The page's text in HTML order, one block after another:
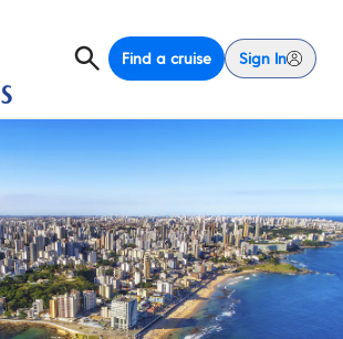
Find a cruise Sign In